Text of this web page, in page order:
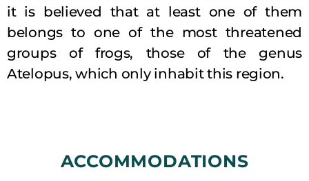
it is believed that at least one of them
belongs to one of the most threatened
groups of frogs, those of the genus
Atelopus, which only inhabit this region.
ACCOMMODATIONS